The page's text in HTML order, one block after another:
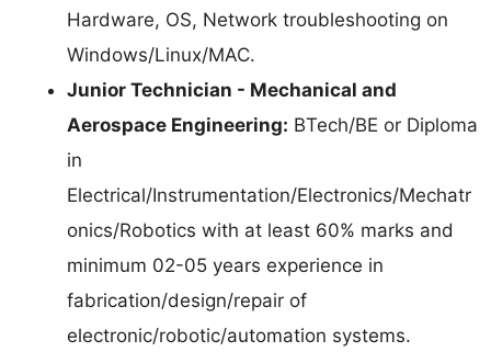
Hardware, OS, Network troubleshooting on
Windows/Linux/MAC.
Junior Technician - Mechanical and
Aerospace Engineering: BTech/BE or Diploma
in
Electrical/Instrumentation/Electronics/Mechatr
onics/Robotics with at least 60% marks and
minimum 02-05 years experience in
fabrication/design/repair of
electronic/robotic/automation systems.